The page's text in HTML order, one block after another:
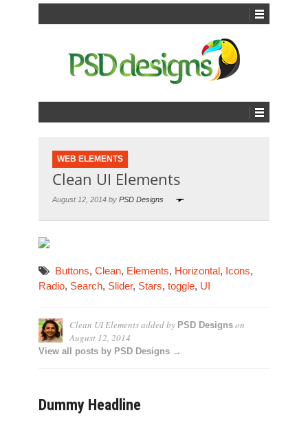
WEB ELEMENTS
Clean UI Elements
August 12, 2014 by PSD Designs
Buttons, Clean, Elements, Horizontal, Icons,
Radio, Search, Slider, Stars, toggle, UI
Clean UI Elementsadded by PSD Designs on
August 12, 2014
View all posts by PSD Designs →
Dummy Headline